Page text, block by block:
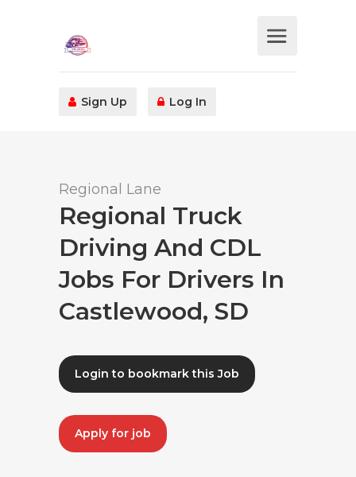
Sign Up Log In
Regional Lane
Regional Truck
Driving And CDL
Jobs For Drivers In
Castlewood, SD
Login to bookmark this Job
Apply for job